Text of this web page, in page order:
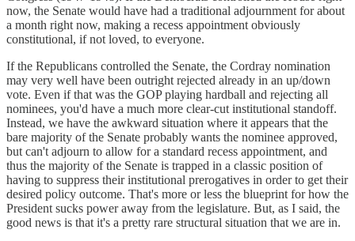
now, the Senate would have had a traditional adjournment for about
a month right now, making a recess appointment obviously
constitutional, if not loved, to everyone.
If the Republicans controlled the Senate, the Cordray nomination
may very well have been outright rejected already in an up/down
vote. Even if that was the GOP playing hardball and rejecting all
nominees, you'd have a much more clear-cut institutional standoff.
Instead, we have the awkward situation where it appears that the
bare majority of the Senate probably wants the nominee approved,
but can't adjourn to allow for a standard recess appointment, and
thus the majority of the Senate is trapped in a classic position of
having to suppress their institutional prerogatives in order to get their
desired policy outcome. That's more or less the blueprint for how the
President sucks power away from the legislature. But, as I said, the
good news is that it's a pretty rare structural situation that we are in.